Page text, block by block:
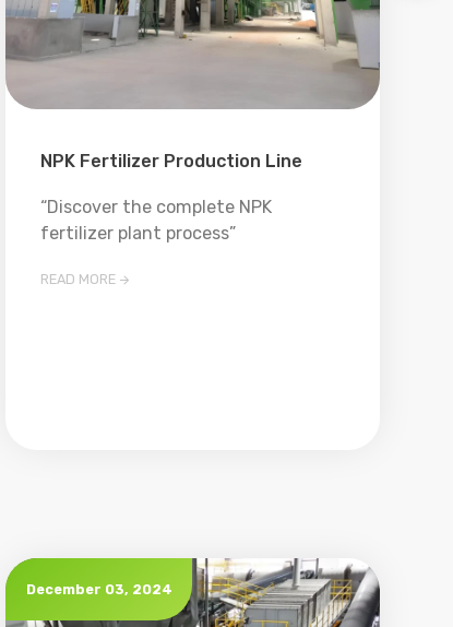
NPK Fertilizer Production Line
“Discover the complete NPK
fertilizer plant process”
READ MORE 
December 03, 2024